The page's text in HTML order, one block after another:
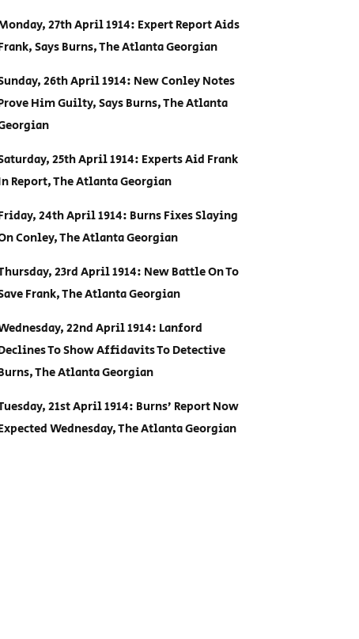
27th April 1914: Expert Report Aids
Says Burns, The Atlanta Georgian
26th April 1914: New Conley Notes
Him Guilty, Says Burns, The Atlanta
25th April 1914: Experts Aid Frank
Report, The Atlanta Georgian
24th April 1914: Burns Fixes Slaying
Conley, The Atlanta Georgian
23rd April 1914: New Battle On To
Frank, The Atlanta Georgian
22nd April 1914: Lanford
To Show Affidavits To Detective
The Atlanta Georgian
21st April 1914: Burns’ Report Now
Wednesday, The Atlanta Georgian